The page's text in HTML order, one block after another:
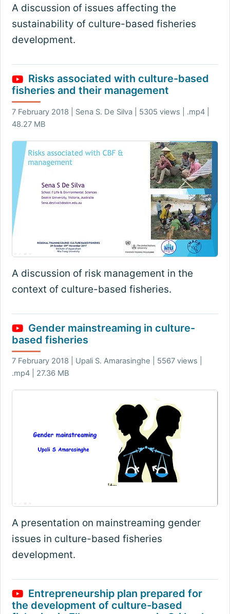
A discussion of issues affecting the
sustainability of culture-based fisheries
development.
Risks associated with culture-based
fisheries and their management
7 February 2018 | Sena S. De Silva | 5305 views | .mp4 |
48.27 MB
A discussion of risk management in the
context of culture-based fisheries.
Gender mainstreaming in culture-
based fisheries
7 February 2018 | Upali S. Amarasinghe | 5567 views |
.mp4 | 27.36 MB
A presentation on mainstreaming gender
issues in culture-based fisheries
development.
Entrepreneurship plan prepared for
the development of culture-based